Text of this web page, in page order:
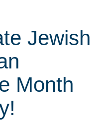
Jewish
Month